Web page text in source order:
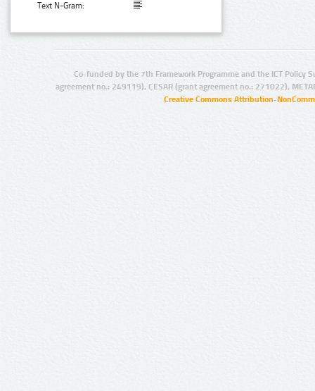
Text N-Gram:
Co-funded by the 7th Framework Programme and the ICT Policy
agreement no.: 249119), CESAR (grant agreement no.: 271022),
Creative Commons Attribution-